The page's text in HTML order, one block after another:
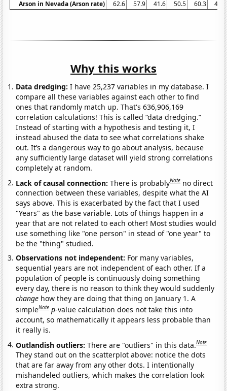
Arson in Nevada (Arson rate) 62.6 57.9 41.6 50.5 60.3 48.1
Why this works
Data dredging: I have 25,237 variables in my database. I
compare all these variables against each other to find
ones that randomly match up. That's 636,906,169
correlation calculations! This is called “data dredging.”
Instead of starting with a hypothesis and testing it, I
instead abused the data to see what correlations shake
out. It’s a dangerous way to go about analysis, because
any sufficiently large dataset will yield strong correlations
completely at random.
Lack of causal connection:There is probablyNote no direct
connection between these variables, despite what the AI
says above. This is exacerbated by the fact that I used
"Years" as the base variable. Lots of things happen in a
year that are not related to each other! Most studies would
use something like "one person" in stead of "one year" to
be the "thing" studied.
Observations not independent: For many variables,
sequential years are not independent of each other. If a
population of people is continuously doing something
every day, there is no reason to think they would suddenly
change how they are doing that thing on January 1. A
simpleNote p-value calculation does not take this into
account, so mathematically it appears less probable than
it really is.
Outlandish outliers:There are "outliers" in this data.Note
They stand out on the scatterplot above: notice the dots
that are far away from any other dots. I intentionally
mishandeled outliers, which makes the correlation look
extra strong.